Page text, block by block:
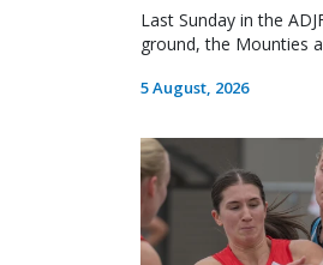
Last Sunday in the
ground, the Mounties
5 August, 2026